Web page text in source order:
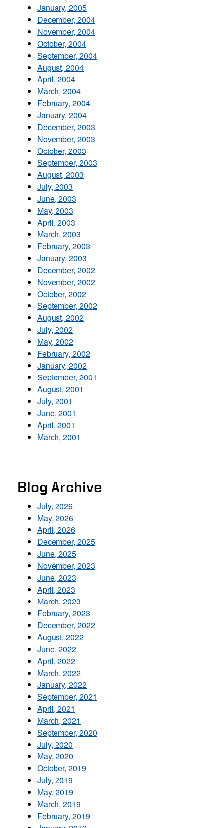
January, 2005
December, 2004
November, 2004
October, 2004
September, 2004
August, 2004
April, 2004
March, 2004
February, 2004
January, 2004
December, 2003
November, 2003
October, 2003
September, 2003
August, 2003
July, 2003
June, 2003
May, 2003
April, 2003
March, 2003
February, 2003
January, 2003
December, 2002
November, 2002
October, 2002
September, 2002
August, 2002
July, 2002
May, 2002
February, 2002
January, 2002
September, 2001
August, 2001
July, 2001
June, 2001
April, 2001
March, 2001
Blog Archive
July, 2026
May, 2026
April, 2026
December, 2025
June, 2025
November, 2023
June, 2023
April, 2023
March, 2023
February, 2023
December, 2022
August, 2022
June, 2022
April, 2022
March, 2022
January, 2022
September, 2021
April, 2021
March, 2021
September, 2020
July, 2020
May, 2020
October, 2019
July, 2019
May, 2019
March, 2019
February, 2019